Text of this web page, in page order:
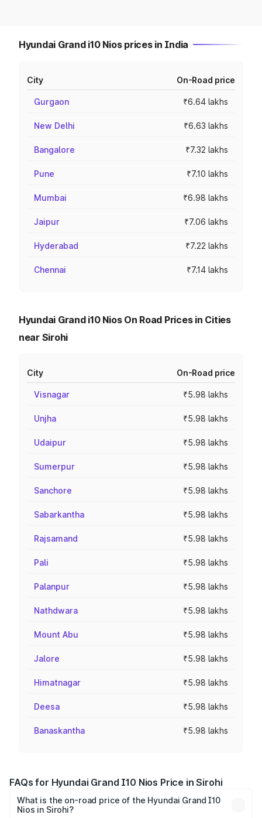
Hyundai Grand i10 Nios prices in India
City On-Road price
Gurgaon ₹6.64 lakhs
New Delhi ₹6.63 lakhs
Bangalore ₹7.32 lakhs
Pune ₹7.10 lakhs
Mumbai ₹6.98 lakhs
Jaipur ₹7.06 lakhs
Hyderabad ₹7.22 lakhs
Chennai ₹7.14 lakhs
Hyundai Grand i10 Nios On Road Prices in Cities
near Sirohi
City On-Road price
Visnagar ₹5.98 lakhs
Unjha ₹5.98 lakhs
Udaipur ₹5.98 lakhs
Sumerpur ₹5.98 lakhs
Sanchore ₹5.98 lakhs
Sabarkantha ₹5.98 lakhs
Rajsamand ₹5.98 lakhs
Pali ₹5.98 lakhs
Palanpur ₹5.98 lakhs
Nathdwara ₹5.98 lakhs
Mount Abu ₹5.98 lakhs
Jalore ₹5.98 lakhs
Himatnagar ₹5.98 lakhs
Deesa ₹5.98 lakhs
Banaskantha ₹5.98 lakhs
FAQs for Hyundai Grand I10 Nios Price in Sirohi
What is the on-road price of the Hyundai Grand I10
Nios in Sirohi?